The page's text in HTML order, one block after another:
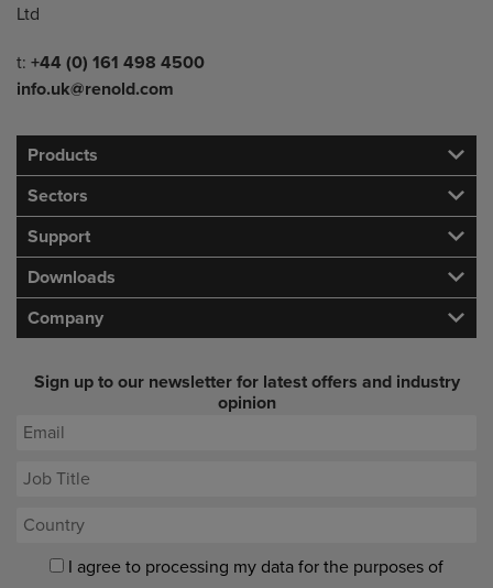
Ltd
Telephone/Fax
t: +44 (0) 161 498 4500
info.uk@renold.com
Products
Sectors
Support
Downloads
Company
Sign up to our newsletter for latest offers and industry
opinion
I agree to processing my data for the purposes of